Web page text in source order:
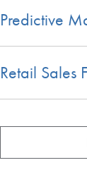
Predictive
Retail Sales